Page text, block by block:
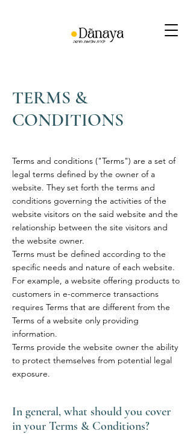
TERMS &
CONDITIONS
Terms and conditions ("Terms") are a set of
legal terms defined by the owner of a
website. They set forth the terms and
conditions governing the activities of the
website visitors on the said website and the
relationship between the site visitors and
the website owner.
Terms must be defined according to the
specific needs and nature of each website.
For example, a website offering products to
customers in e-commerce transactions
requires Terms that are different from the
Terms of a website only providing
information.
Terms provide the website owner the ability
to protect themselves from potential legal
exposure.
In general, what should you cover
in your Terms & Conditions?